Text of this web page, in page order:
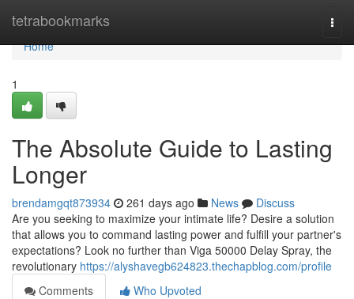
tetrabookmarks
Home
Home
1
The Absolute Guide to Lasting
Longer
brendamgqt873934 261 days ago News
Discuss
Are you seeking to maximize your intimate life? Desire a solution
that allows you to command lasting power and fulfill your partner's
expectations? Look no further than Viga 50000 Delay Spray, the
revolutionary https://alyshavegb624823.thechapblog.com/profile
Comments
Who Upvoted